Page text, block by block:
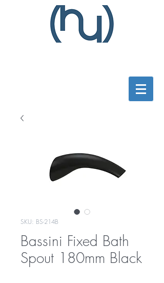
SKU: BS-214B
Bassini Fixed Bath
Spout 180mm Black